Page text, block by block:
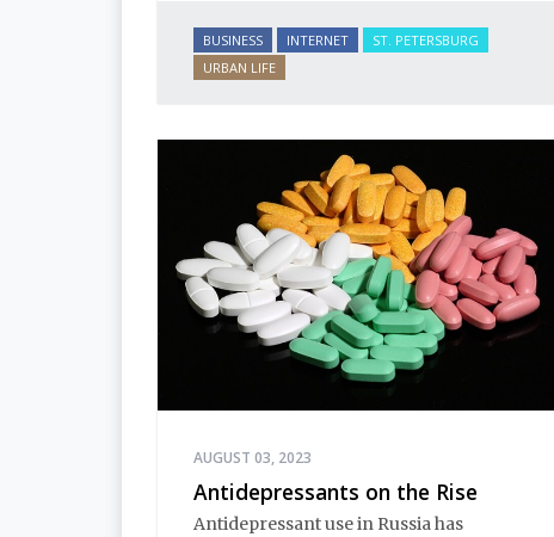
BUSINESS INTERNET
ST. PETERSBURG
URBAN LIFE
AUGUST 03, 2023
Antidepressants on the Rise
Antidepressant use in Russia has